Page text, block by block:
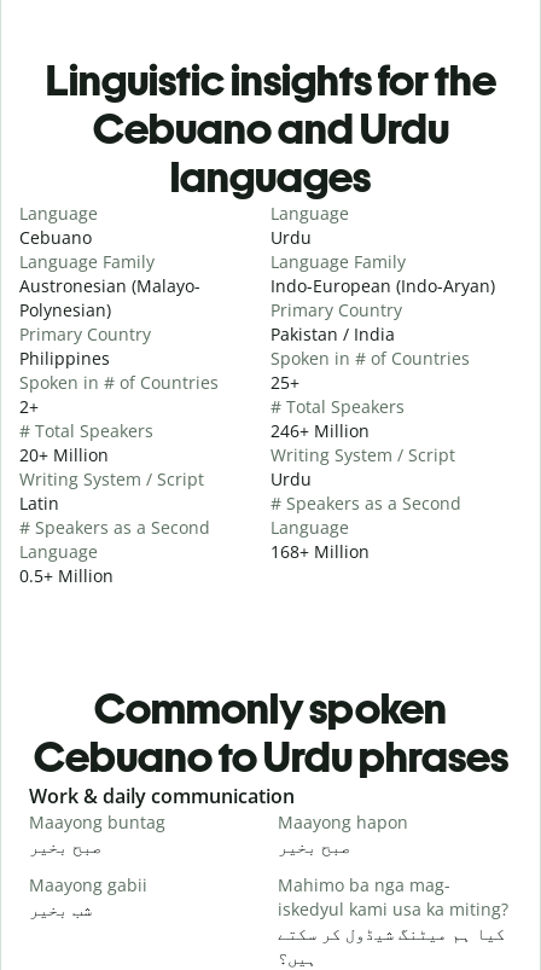
Linguistic insights for the
Cebuano and Urdu
languages
Language
Cebuano
Language Family
Austronesian (Malayo-
Polynesian)
Primary Country
Philippines
Spoken in # of Countries
2+
# Total Speakers
20+ Million
Writing System / Script
Latin
# Speakers as a Second
Language
0.5+ Million
Language
Urdu
Language Family
Indo-European (Indo-Aryan)
Primary Country
Pakistan / India
Spoken in # of Countries
25+
# Total Speakers
246+ Million
Writing System / Script
Urdu
# Speakers as a Second
Language
168+ Million
Commonly spoken
Cebuano to Urdu phrases
Slide 1 of 6
Work & daily communication
Maayong buntag
صبح بخیر
Maayong hapon
صبح بخیر
Maayong gabii
شب بخیر
Mahimo ba nga mag-
iskedyul kami usa ka miting?
کیا ہم میٹنگ شیڈول کر سکتے
ہیں؟